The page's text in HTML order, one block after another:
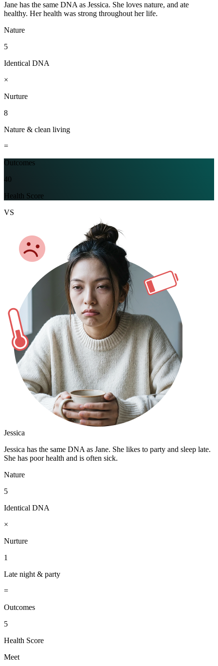
Jane has the same DNA as Jessica. She loves nature, and ate
healthy. Her health was strong throughout her life.
Nature
5
Identical DNA
×
Nurture
8
Nature & clean living
=
Outcomes
40
Health Score
VS
Jessica
Jessica has the same DNA as Jane. She likes to party and sleep late.
She has poor health and is often sick.
Nature
5
Identical DNA
×
Nurture
1
Late night & party
=
Outcomes
5
Health Score
Meet